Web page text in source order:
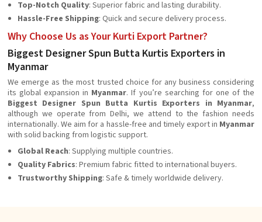
Top-Notch Quality: Superior fabric and lasting durability.
Hassle-Free Shipping: Quick and secure delivery process.
Why Choose Us as Your Kurti Export Partner?
Biggest Designer Spun Butta Kurtis Exporters in
Myanmar
We emerge as the most trusted choice for any business considering
its global expansion in Myanmar. If you’re searching for one of the
Biggest Designer Spun Butta Kurtis Exporters in Myanmar,
although we operate from Delhi, we attend to the fashion needs
internationally. We aim for a hassle-free and timely export in Myanmar
with solid backing from logistic support.
Global Reach: Supplying multiple countries.
Quality Fabrics: Premium fabric fitted to international buyers.
Trustworthy Shipping: Safe & timely worldwide delivery.